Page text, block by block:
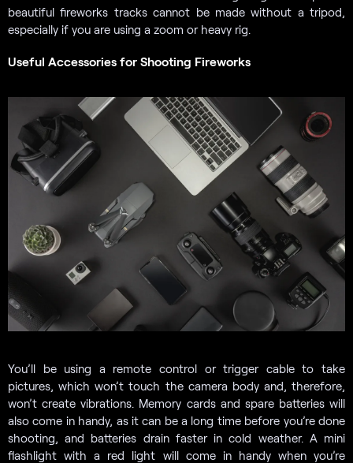
beautiful fireworks tracks cannot be made without a tripod,
especially if you are using a zoom or heavy rig.
Useful Accessories for Shooting Fireworks
You’ll be using a remote control or trigger cable to take
pictures, which won’t touch the camera body and, therefore,
won’t create vibrations. Memory cards and spare batteries will
also come in handy, as it can be a long time before you’re done
shooting, and batteries drain faster in cold weather. A mini
flashlight with a red light will come in handy when you’re